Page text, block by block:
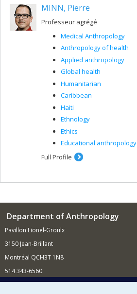
MINN, Pierre
Professeur agrégé
Medical Anthropology
Anthropology of health
Applied anthropology
Global health
Humanitarian
Caribbean
Haiti
Ethnology
Ethics
Educational anthropology
Full Profile
Department of Anthropology
Pavillon Lionel-Groulx
3150 Jean-Brillant
Montréal QCH3T 1N8
514 343-6560
E-mail